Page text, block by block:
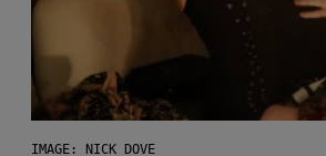
IMAGE: NICK DOVE